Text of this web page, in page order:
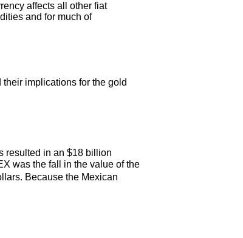
affects all other fiat
and for much of
implications for the gold
resulted in an $18 billion
was the fall in the value of the
Because the Mexican